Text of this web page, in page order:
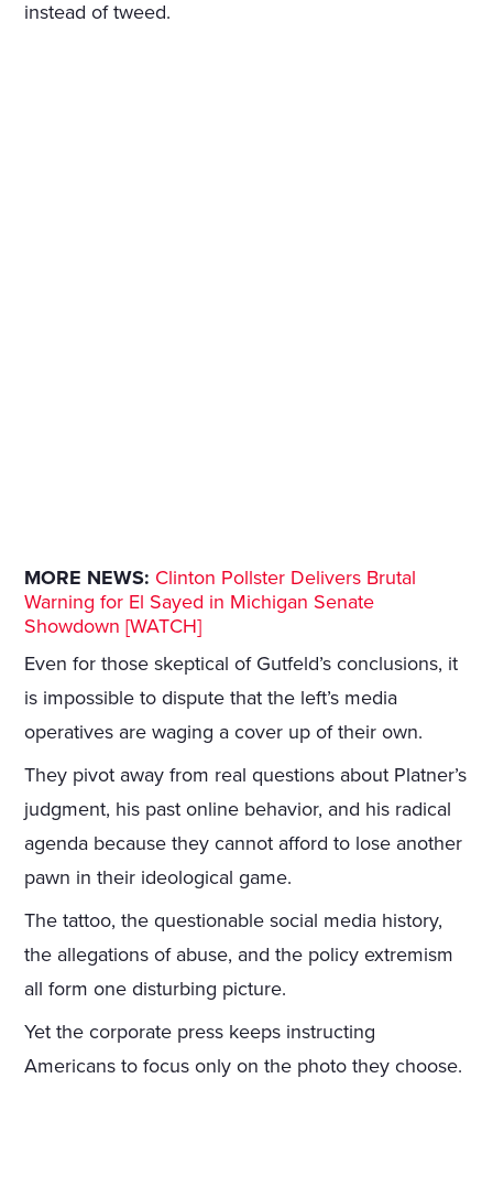
instead of tweed.
MORE NEWS: Clinton Pollster Delivers Brutal
Warning for El Sayed in Michigan Senate
Showdown [WATCH]
Even for those skeptical of Gutfeld’s conclusions, it
is impossible to dispute that the left’s media
operatives are waging a cover up of their own.
They pivot away from real questions about Platner’s
judgment, his past online behavior, and his radical
agenda because they cannot afford to lose another
pawn in their ideological game.
The tattoo, the questionable social media history,
the allegations of abuse, and the policy extremism
all form one disturbing picture.
Yet the corporate press keeps instructing
Americans to focus only on the photo they choose.